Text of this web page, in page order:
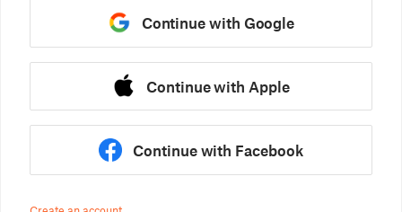
Continue with Google
Continue with Apple
Continue with Facebook